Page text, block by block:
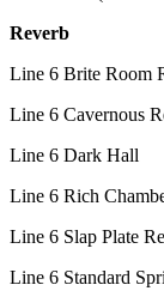
Reverb
Line 6 Brite Room
Line 6 Cavernous
Line 6 Dark Hall
Line 6 Rich
Line 6 Slap Plate
Line 6 Standard